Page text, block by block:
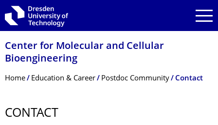
Skip to main navigation
Skip to search
Skip to content
Center for Molecular and Cellular
Bioengineering
Breadcrumb Menu
Home Education & Career Postdoc Community Contact
CONTACT